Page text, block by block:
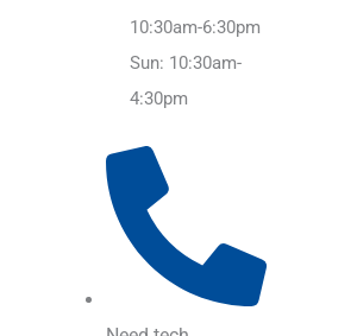
10:30am-6:30pm
Sun: 10:30am-
4:30pm